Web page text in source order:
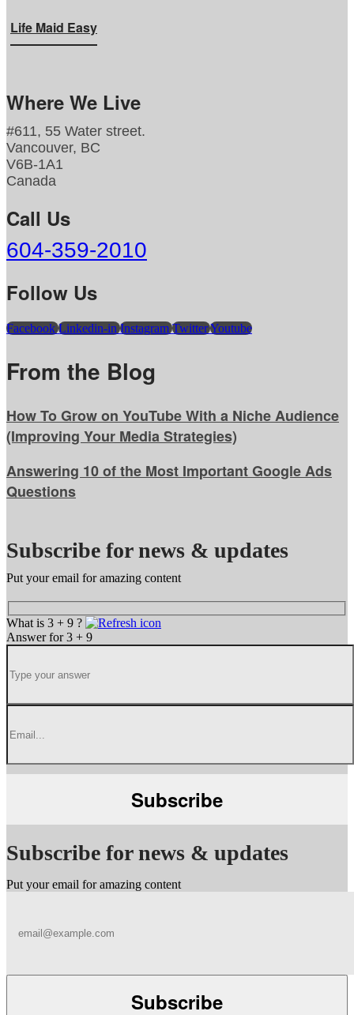
Life Maid Easy
Where We Live
#611, 55 Water street.
Vancouver, BC
V6B-1A1
Canada
Call Us
604-359-2010
Follow Us
Facebook Linkedin-in Instagram TwitterYoutube
From the Blog
How To Grow on YouTube With a Niche Audience
(Improving Your Media Strategies)
Answering 10 of the Most Important Google Ads
Questions
Subscribe for news & updates
Put your email for amazing content
What is 3 + 9 ?
Answer for 3 + 9
Subscribe for news & updates
Put your email for amazing content
Subscribe